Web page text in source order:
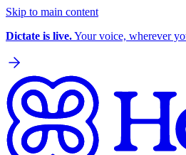
Skip to main content
Dictate is live.Your voice, wherever